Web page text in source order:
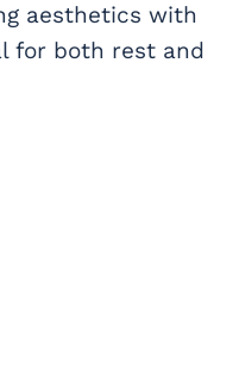
aesthetics with
for both rest and